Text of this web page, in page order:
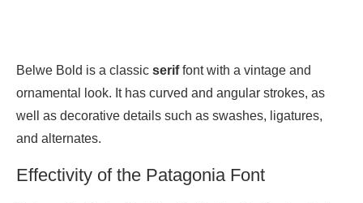
Belwe Bold is a classic seriffont with a vintage and
ornamental look. It has curved and angular strokes, as
well as decorative details such as swashes, ligatures,
and alternates.
Effectivity of the Patagonia Font